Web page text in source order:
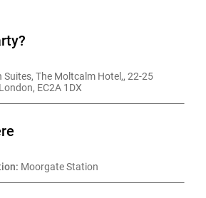
Suites, The Moltcalm Hotel,, 22-25
EC2A 1DX
Moorgate Station